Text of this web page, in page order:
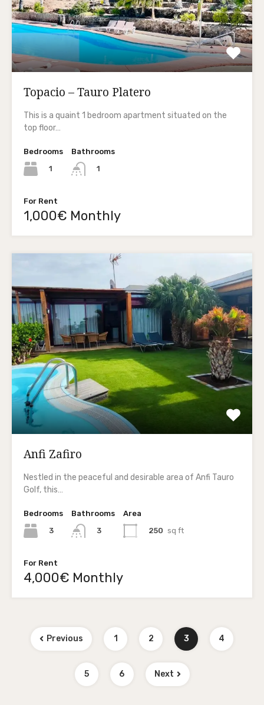
Topacio – Tauro Platero
This is a quaint 1 bedroom apartment situated on the
top floor…
Bedrooms
1
Bathrooms
1
For Rent
1,000€ Monthly
Anfi Zafiro
Nestled in the peaceful and desirable area of Anfi Tauro
Golf, this…
Bedrooms
3
Bathrooms
3
Area
250 sq ft
For Rent
4,000€ Monthly
Previous 1 2 3 4
5 6 Next